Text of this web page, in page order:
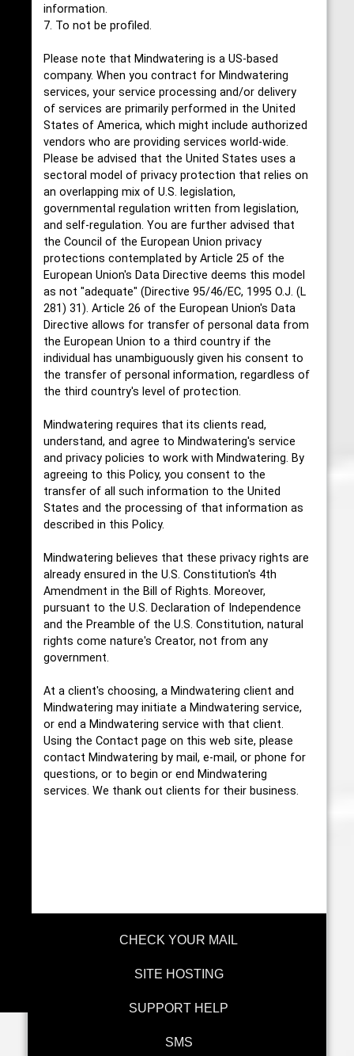
information.
7. To not be profiled.
Please note that Mindwatering is a US-based
company. When you contract for Mindwatering
services, your service processing and/or delivery
of services are primarily performed in the United
States of America, which might include authorized
vendors who are providing services world-wide.
Please be advised that the United States uses a
sectoral model of privacy protection that relies on
an overlapping mix of U.S. legislation,
governmental regulation written from legislation,
and self-regulation. You are further advised that
the Council of the European Union privacy
protections contemplated by Article 25 of the
European Union's Data Directive deems this model
as not "adequate" (Directive 95/46/EC, 1995 O.J. (L
281) 31). Article 26 of the European Union's Data
Directive allows for transfer of personal data from
the European Union to a third country if the
individual has unambiguously given his consent to
the transfer of personal information, regardless of
the third country's level of protection.
Mindwatering requires that its clients read,
understand, and agree to Mindwatering's service
and privacy policies to work with Mindwatering. By
agreeing to this Policy, you consent to the
transfer of all such information to the United
States and the processing of that information as
described in this Policy.
Mindwatering believes that these privacy rights are
already ensured in the U.S. Constitution's 4th
Amendment in the Bill of Rights. Moreover,
pursuant to the U.S. Declaration of Independence
and the Preamble of the U.S. Constitution, natural
rights come nature's Creator, not from any
government.
At a client's choosing, a Mindwatering client and
Mindwatering may initiate a Mindwatering service,
or end a Mindwatering service with that client.
Using the Contact page on this web site, please
contact Mindwatering by mail, e-mail, or phone for
questions, or to begin or end Mindwatering
services. We thank out clients for their business.
CHECK YOUR MAIL
SITE HOSTING
SUPPORT HELP
SMS